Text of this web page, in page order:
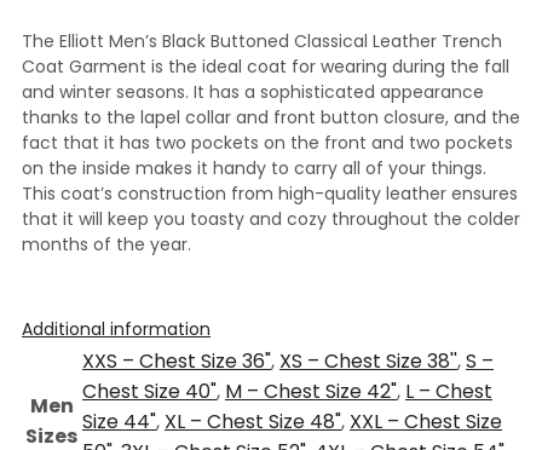
The Elliott Men’s Black Buttoned Classical Leather Trench
Coat Garment is the ideal coat for wearing during the fall
and winter seasons. It has a sophisticated appearance
thanks to the lapel collar and front button closure, and the
fact that it has two pockets on the front and two pockets
on the inside makes it handy to carry all of your things.
This coat’s construction from high-quality leather ensures
that it will keep you toasty and cozy throughout the colder
months of the year.
Additional information
Men
Sizes
XXS – Chest Size 36", XS – Chest Size 38'',S –
Chest Size 40", M – Chest Size 42", L – Chest
Size 44", XL – Chest Size 48", XXL – Chest Size